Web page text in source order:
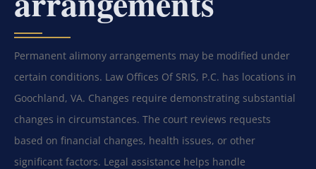
Permanent alimony arrangements may be modified under
certain conditions. Law Offices Of SRIS, P.C. has locations in
Goochland, VA. Changes require demonstrating substantial
changes in circumstances. The court reviews requests
based on financial changes, health issues, or other
significant factors. Legal assistance helps handle